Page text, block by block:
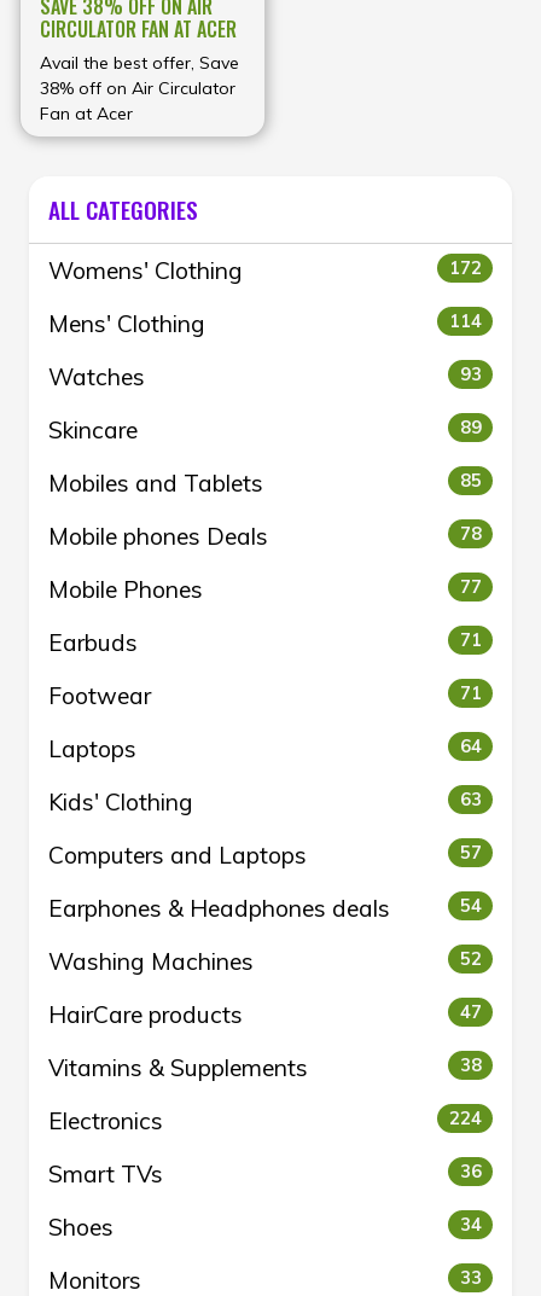
CIRCULATOR FAN AT ACER
Avail the best offer, Save
38% off on Air Circulator
Fan at Acer
ALL CATEGORIES
Womens' Clothing 172
Mens' Clothing 114
Watches 93
Skincare 89
Mobiles and Tablets 85
Mobile phones Deals 78
Mobile Phones 77
Earbuds 71
Footwear 71
Laptops 64
Kids' Clothing 63
Computers and Laptops 57
Earphones & Headphones deals 54
Washing Machines 52
HairCare products 47
Vitamins & Supplements 38
Electronics 224
Smart TVs 36
Shoes 34
Monitors 33